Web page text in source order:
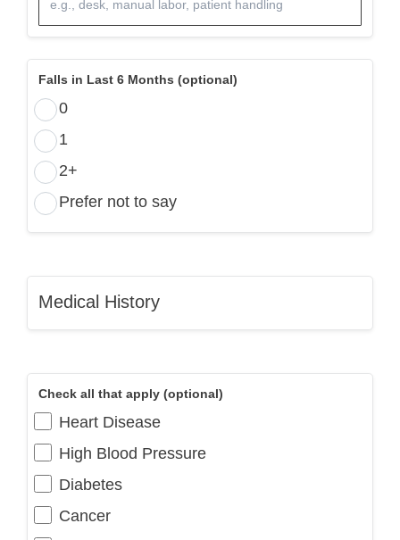
Falls in Last 6 Months (optional)
0
1
2+
Prefer not to say
Medical History
Check all that apply (optional)
Heart Disease
High Blood Pressure
Diabetes
Cancer